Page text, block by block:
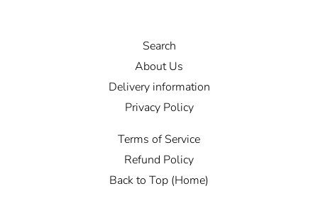
Search
About Us
Delivery information
Privacy Policy
Terms of Service
Refund Policy
Back to Top (Home)